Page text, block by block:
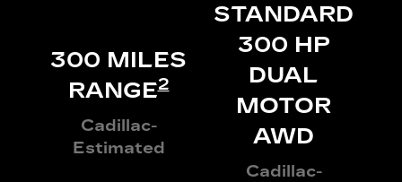
300 MILES
RANGE2
Cadillac-
Estimated
STANDARD
300 HP
DUAL
MOTOR
AWD
Cadillac-